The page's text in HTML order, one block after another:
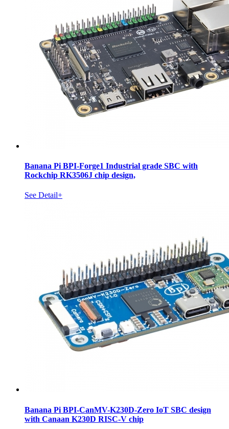
Banana Pi BPI-Forge1 Industrial grade SBC with
Rockchip RK3506J chip design,
See Detail+
Banana Pi BPI-CanMV-K230D-Zero IoT SBC design
with Canaan K230D RISC-V chip